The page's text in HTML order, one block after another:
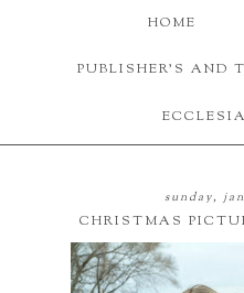
HOME
PUBLISHER'S AND
sunday,
CHRISTMAS